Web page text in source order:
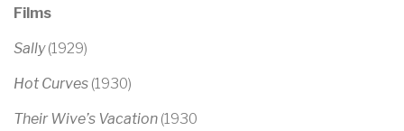
Films
Sally(1929)
Hot Curves (1930)
Their Wive’s Vacation (1930